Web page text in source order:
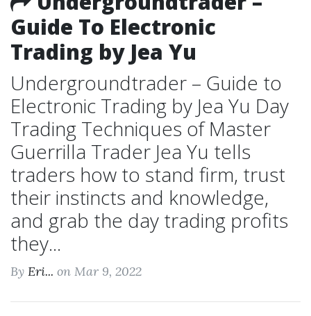
Guide To Electronic
Trading by Jea Yu
Undergroundtrader – Guide to
Electronic Trading by Jea Yu Day
Trading Techniques of Master
Guerrilla Trader Jea Yu tells
traders how to stand firm, trust
their instincts and knowledge,
and grab the day trading profits
they...
By Eri... on Mar 9, 2022